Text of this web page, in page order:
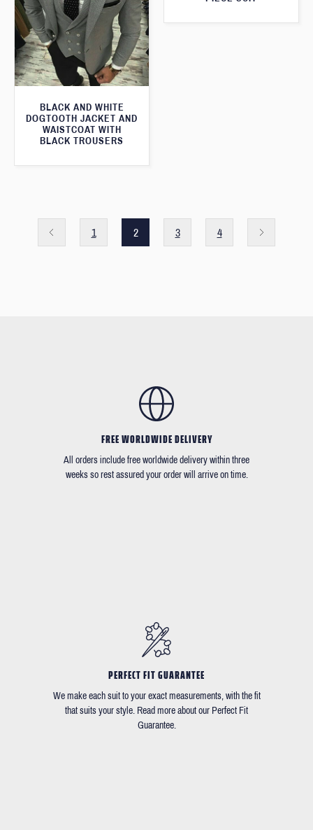
BLACK AND WHITE
DOGTOOTH JACKET AND
WAISTCOAT WITH
BLACK TROUSERS
1 2 3 4
FREE WORLDWIDE DELIVERY
All orders include free worldwide delivery within three
weeks so rest assured your order will arrive on time.
PERFECT FIT GUARANTEE
We make each suit to your exact measurements, with the fit
that suits your style. Read more about our Perfect Fit
Guarantee.